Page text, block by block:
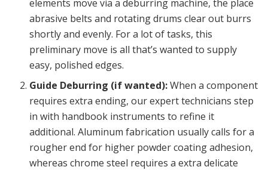
elements move via a deburring machine, the place
abrasive belts and rotating drums clear out burrs
shortly and evenly. For a lot of tasks, this
preliminary move is all that’s wanted to supply
easy, polished edges.
Guide Deburring (if wanted):When a component
requires extra ending, our expert technicians step
in with handbook instruments to refine it
additional.Aluminum fabrication usually calls for a
rougher end for higher powder coating adhesion,
whereaschrome steel requires a extra delicate